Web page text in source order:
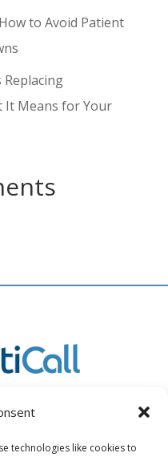
technologies like cookies to
to Avoid Patient
It Means for Your